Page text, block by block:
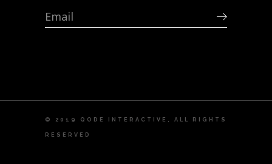
© 2019 QODE INTERACTIVE , ALL RIGHTS
RESERVED